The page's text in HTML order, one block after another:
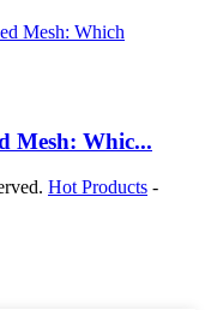
Mesh: Whic...
Hot Products -